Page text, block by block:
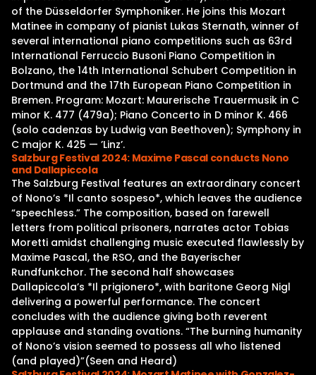
of the Düsseldorfer Symphoniker. He joins this Mozart
Matinee in company of pianist Lukas Sternath, winner of
several international piano competitions such as 63rd
International Ferruccio Busoni Piano Competition in
Bolzano, the 14th International Schubert Competition in
Dortmund and the 17th European Piano Competition in
Bremen. Program: Mozart: Maurerische Trauermusik in C
minor K. 477 (479a); Piano Concerto in D minor K. 466
(solo cadenzas by Ludwig van Beethoven); Symphony in
C major K. 425 — ’Linz’.
Salzburg Festival 2024: Maxime Pascal conducts Nono
and Dallapiccola
The Salzburg Festival features an extraordinary concert
of Nono’s *Il canto sospeso*, which leaves the audience
“speechless.” The composition, based on farewell
letters from political prisoners, narrates actor Tobias
Moretti amidst challenging music executed flawlessly by
Maxime Pascal, the RSO, and the Bayerischer
Rundfunkchor. The second half showcases
Dallapiccola’s *Il prigionero*, with baritone Georg Nigl
delivering a powerful performance. The concert
concludes with the audience giving both reverent
applause and standing ovations. “The burning humanity
of Nono’s vision seemed to possess all who listened
(and played)”(Seen and Heard)